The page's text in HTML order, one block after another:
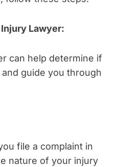
Lawyer:
can help determine if
guide you through
file a complaint in
nature of your injury